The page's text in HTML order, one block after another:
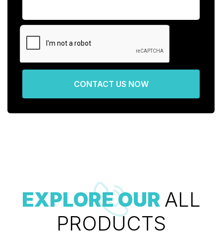
CONTACT US NOW
EXPLORE OUR ALL
PRODUCTS